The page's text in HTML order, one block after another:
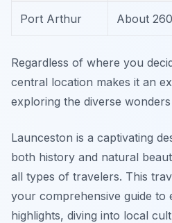
Port Arthur About
Regardless of where you
central location makes it an
exploring the diverse
Launceston is a captivating
both history and natural
all types of travelers. This
your comprehensive guide to
highlights, diving into local